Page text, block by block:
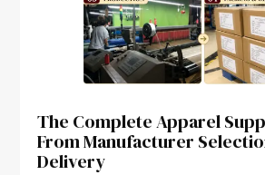
The Complete Apparel
From Manufacturer
Delivery